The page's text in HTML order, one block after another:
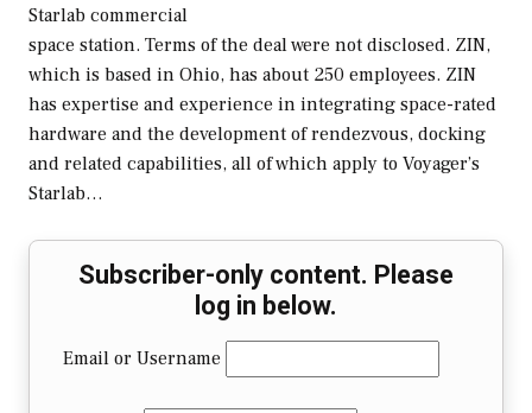
Starlab commercial
space station. Terms of the deal were not disclosed. ZIN,
which is based in Ohio, has about 250 employees. ZIN
has expertise and experience in integrating space-rated
hardware and the development of rendezvous, docking
and related capabilities, all of which apply to Voyager’s
Starlab…
Subscriber-only content. Please
log in below.
Email or Username